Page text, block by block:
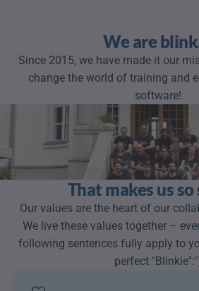
We are
Since 2015, we have made it our
change the world of training and
software!
That makes us so
Our values are the heart of our
We live these values together –
following sentences fully apply to
perfect